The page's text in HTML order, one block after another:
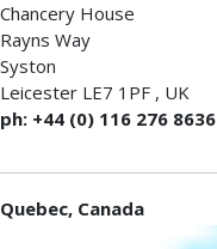
Chancery House
Rayns Way
Syston
Leicester LE7 1PF , UK
ph: +44 (0) 116 276 8636
Quebec, Canada